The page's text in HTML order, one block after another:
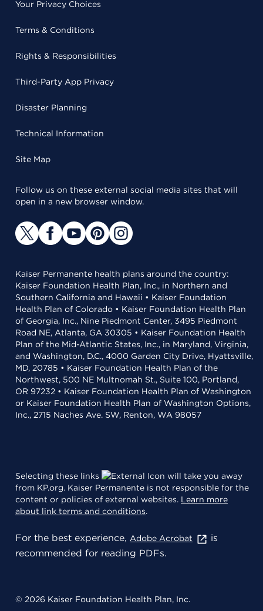
Your Privacy Choices
Terms & Conditions
Rights & Responsibilities
Third-Party App Privacy
Disaster Planning
Technical Information
Site Map
Follow us on these external social media sites that will
open in a new browser window.
Kaiser Permanente health plans around the country:
Kaiser Foundation Health Plan, Inc., in Northern and
Southern California and Hawaii • Kaiser Foundation
Health Plan of Colorado • Kaiser Foundation Health Plan
of Georgia, Inc., Nine Piedmont Center, 3495 Piedmont
Road NE, Atlanta, GA 30305 • Kaiser Foundation Health
Plan of the Mid-Atlantic States, Inc., in Maryland, Virginia,
and Washington, D.C., 4000 Garden City Drive, Hyattsville,
MD, 20785 • Kaiser Foundation Health Plan of the
Northwest, 500 NE Multnomah St., Suite 100, Portland,
OR 97232 • Kaiser Foundation Health Plan of Washington
or Kaiser Foundation Health Plan of Washington Options,
Inc., 2715 Naches Ave. SW, Renton, WA 98057
Selecting these links
will take you away
from KP.org. Kaiser Permanente is not responsible for the
content or policies of external websites. Learn more
about link terms and conditions.
For the best experience, Adobe Acrobat
is
recommended for reading PDFs.
© 2026 Kaiser Foundation Health Plan, Inc.